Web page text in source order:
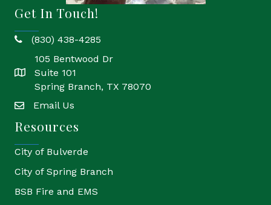
Get In Touch!
phone(830) 438-4285
location
105 Bentwood Dr
Suite 101
Spring Branch, TX 78070
emailEmail Us
Resources
City of Bulverde
City of Spring Branch
BSB Fire and EMS